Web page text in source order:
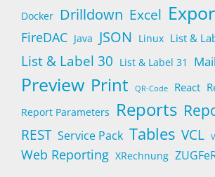
Docker Drilldown Excel
FireDAC Java JSON Linux List &
List & Label 30 List & Label 31 Mail
Preview Print QR-Code React
Report Parameters Reports
REST Service Pack Tables VCL
Web Reporting XRechnung